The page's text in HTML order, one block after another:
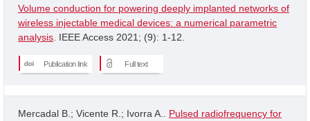
Volume conduction for powering deeply implanted networks of
wireless injectable medical devices: a numerical parametric
analysis . IEEE Access 2021; (9): 1-12.
Publication link Full text
Mercadal B.; Vicente R.; Ivorra A.. Pulsed radiofrequency for